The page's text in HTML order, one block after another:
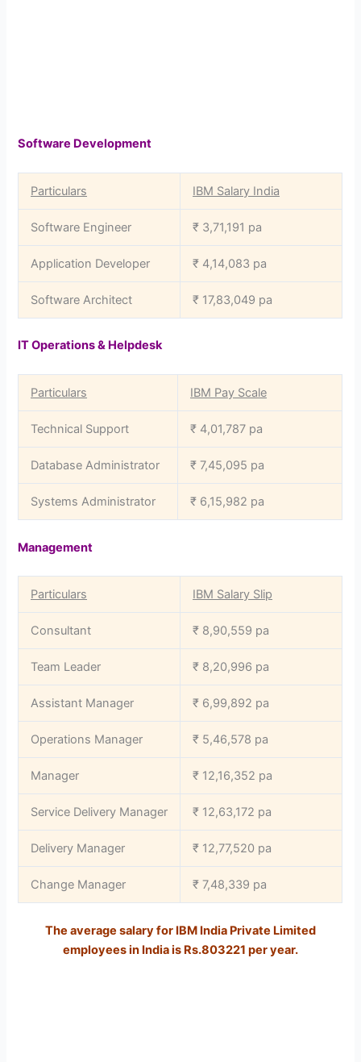
Software Development
Particulars IBM Salary India
Software Engineer ₹ 3,71,191 pa
Application Developer ₹ 4,14,083 pa
Software Architect ₹ 17,83,049 pa
IT Operations & Helpdesk
Particulars IBM Pay Scale
Technical Support ₹ 4,01,787 pa
Database Administrator ₹ 7,45,095 pa
Systems Administrator ₹ 6,15,982 pa
Management
Particulars IBM Salary Slip
Consultant ₹ 8,90,559 pa
Team Leader ₹ 8,20,996 pa
Assistant Manager ₹ 6,99,892 pa
Operations Manager ₹ 5,46,578 pa
Manager ₹ 12,16,352 pa
Service Delivery Manager ₹ 12,63,172 pa
Delivery Manager ₹ 12,77,520 pa
Change Manager ₹ 7,48,339 pa
The average salary for IBM India Private Limited
employees in India is Rs.803221 per year.